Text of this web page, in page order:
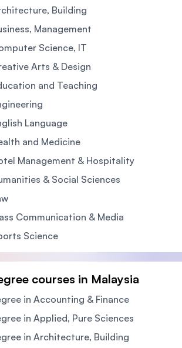
Building
Management
Science, IT
Arts & Design
and Teaching
Language
and Medicine
Management & Hospitality
& Social Sciences
Communication & Media
Science
courses in Malaysia
in Accounting & Finance
in Applied, Pure Sciences
in Architecture, Building